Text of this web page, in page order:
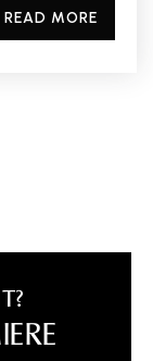
READ MORE